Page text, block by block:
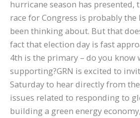
hurricane season has presented,
race for Congress is probably
been thinking about. But that
fact that election day is fast
4th is the primary – do you know
supporting?GRN is excited to
Saturday to hear directly from
issues related to responding to
building a green energy